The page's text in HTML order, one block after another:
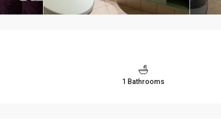
1 Bathrooms